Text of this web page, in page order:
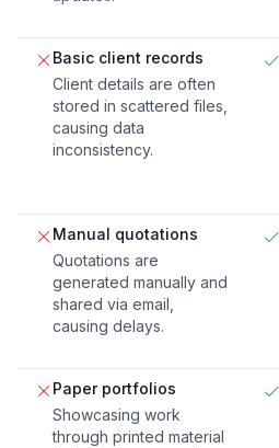
Basic client records
Client details are often
stored in scattered files,
causing data
inconsistency.
Manual quotations
Quotations are
generated manually and
shared via email,
causing delays.
Paper portfolios
Showcasing work
through printed material